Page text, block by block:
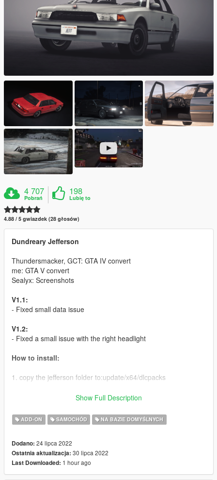
4 707
Pobrań
198
Lubię to
4.88 / 5 gwiazdek (28 głosów)
Dundreary Jefferson
Thundersmacker, GCT: GTA IV convert
me: GTA V convert
Sealyx: Screenshots
V1.1:
- Fixed small data issue
V1.2:
- Fixed a small issue with the right headlight
How to install:
1. copy the jefferson folder to:update/x64/dlcpacks
2. In the update.rpf go to:/common/data, edit the dlclist.xml and
dlcpacks:/jefferson/
DO NOT EDIT WITHOUR OUR PERMISSIONS!!!
Model name
- jefferson
Show Full Description
ADD-ON SAMOCHÓD NA BAZIE DOMYŚLNYCH
Dodano: 24 lipca 2022
Ostatnia aktualizacja: 30 lipca 2022
Last Downloaded: 1 hour ago